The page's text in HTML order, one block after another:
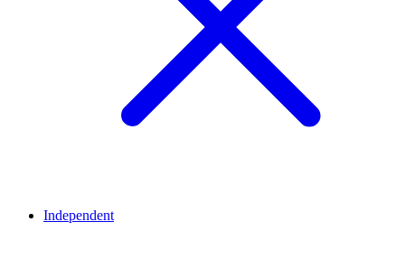
Independent